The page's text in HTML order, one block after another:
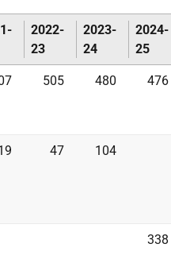
2022-
23
2023-
24
2024-
25
505 480 476
47 104
338